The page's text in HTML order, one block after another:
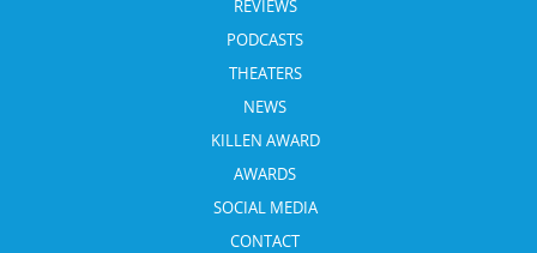
REVIEWS
PODCASTS
THEATERS
NEWS
KILLEN AWARD
AWARDS
SOCIAL MEDIA
CONTACT